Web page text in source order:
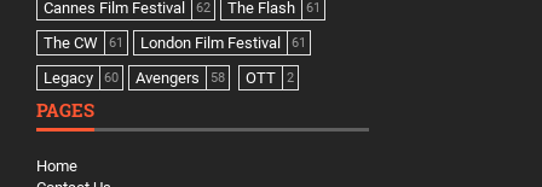
Cannes Film Festival 62 The Flash 61
The CW 61 London Film Festival 61
Legacy 60 Avengers 58 OTT 2
PAGES
Home